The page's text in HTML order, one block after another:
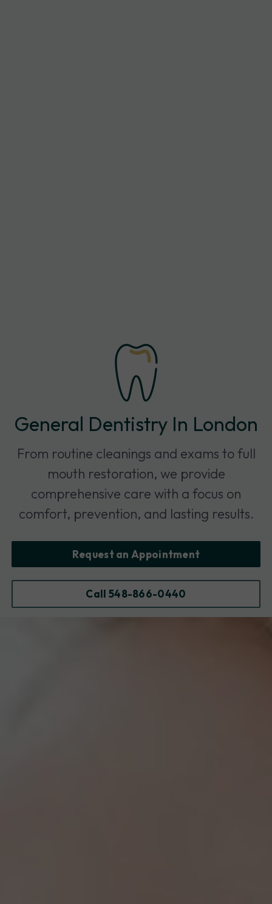
General Dentistry In London
From routine cleanings and exams to full
mouth restoration, we provide
comprehensive care with a focus on
comfort, prevention, and lasting results.
Request an Appointment
Call 548-866-0440